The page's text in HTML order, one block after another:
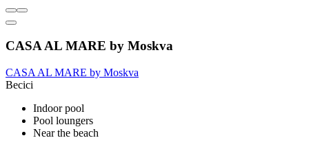
CASA AL MARE by Moskva
CASA AL MARE by Moskva
Becici
Indoor pool
Pool loungers
Near the beach